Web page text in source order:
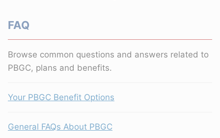
FAQ
Browse common questions and answers related to
PBGC, plans and benefits.
Your PBGC Benefit Options
General FAQs About PBGC